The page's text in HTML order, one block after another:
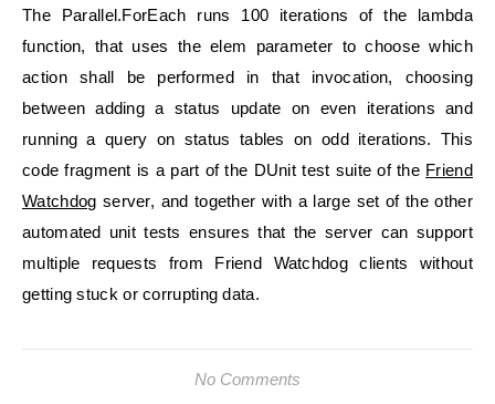
The Parallel.ForEach runs 100 iterations of the lambda
function, that uses the elem parameter to choose which
action shall be performed in that invocation, choosing
between adding a status update on even iterations and
running a query on status tables on odd iterations. This
code fragment is a part of the DUnit test suite of the Friend
Watchdog server, and together with a large set of the other
automated unit tests ensures that the server can support
multiple requests from Friend Watchdog clients without
getting stuck or corrupting data.
No Comments